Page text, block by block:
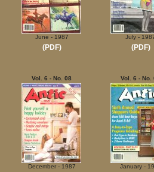
June - 1987
(PDF)
July -
(PDF)
Vol. 6 - No. 08
December - 1987
Vol. 6 - No.
January -